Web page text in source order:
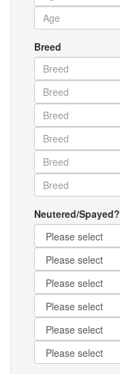
Breed
Neutered/Spayed?